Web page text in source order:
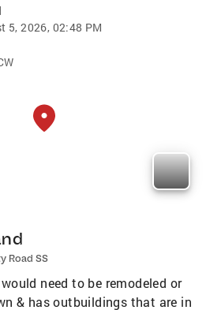
5, 2026, 02:48 PM
Road SS
need to be remodeled or
& has outbuildings that are in